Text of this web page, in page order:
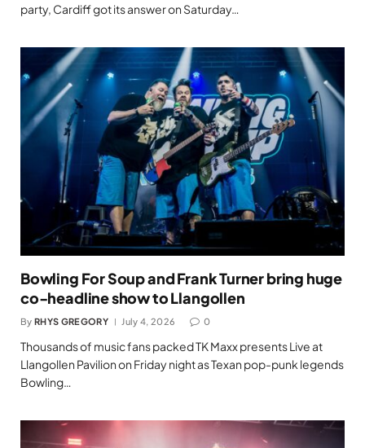
party, Cardiff got its answer on Saturday…
Bowling For Soup and Frank Turner bring huge
co-headline show to Llangollen
By RHYS GREGORY July 4, 2026 0
Thousands of music fans packed TK Maxx presents Live at
Llangollen Pavilion on Friday night as Texan pop-punk legends
Bowling…